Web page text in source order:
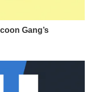
Gang’s